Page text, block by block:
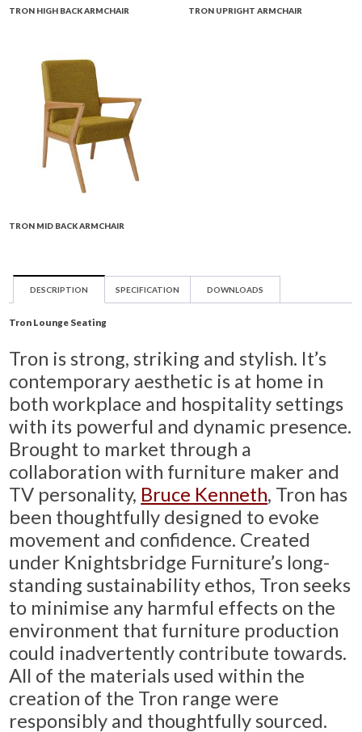
TRON HIGH BACK ARMCHAIR TRON UPRIGHT ARMCHAIR
TRON MID BACK ARMCHAIR
DESCRIPTION SPECIFICATION DOWNLOADS
Tron Lounge Seating
Tron is strong, striking and stylish. It’s
contemporary aesthetic is at home in
both workplace and hospitality settings
with its powerful and dynamic presence.
Brought to market through a
collaboration with furniture maker and
TV personality, Bruce Kenneth, Tron has
been thoughtfully designed to evoke
movement and confidence. Created
under Knightsbridge Furniture’s long-
standing sustainability ethos, Tron seeks
to minimise any harmful effects on the
environment that furniture production
could inadvertently contribute towards.
All of the materials used within the
creation of the Tron range were
responsibly and thoughtfully sourced.